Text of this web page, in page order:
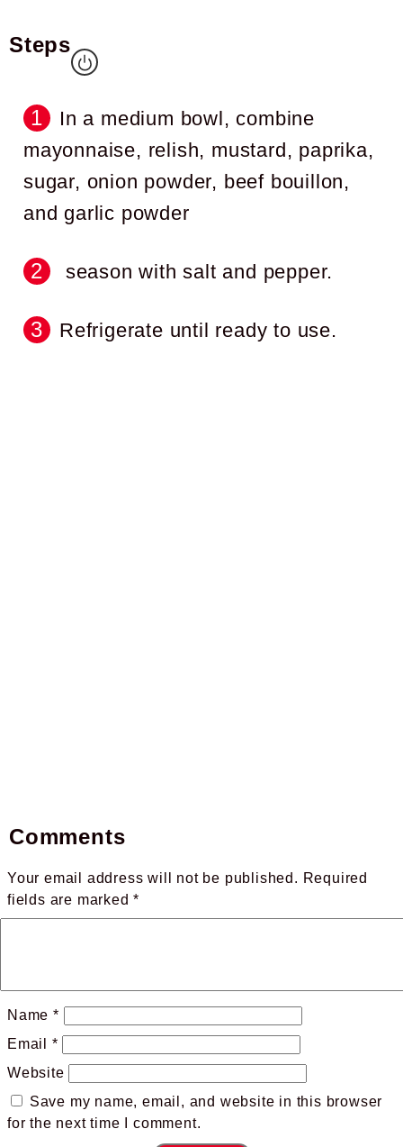
Steps
In a medium bowl, combine
mayonnaise, relish, mustard, paprika,
sugar, onion powder, beef bouillon,
and garlic powder
season with salt and pepper.
Refrigerate until ready to use.
Comments
Your email address will not be published. Required
fields are marked*
Name *
Email *
Website
Save my name, email, and website in this browser
for the next time I comment.